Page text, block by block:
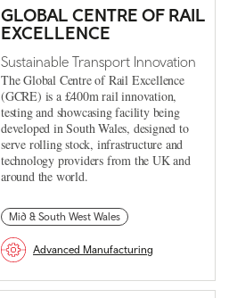
GLOBAL CENTRE OF RAIL
EXCELLENCE
Sustainable Transport Innovation
The Global Centre of Rail Excellence
(GCRE) is a £400m rail innovation,
testing and showcasing facility being
developed in South Wales, designed to
serve rolling stock, infrastructure and
technology providers from the UK and
around the world.
Mid & South West Wales
Advanced Manufacturing